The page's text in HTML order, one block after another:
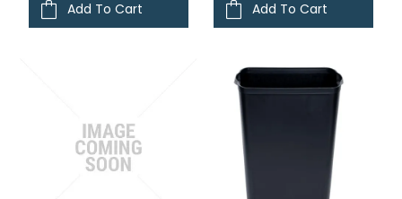
Add To Cart
Add To Cart